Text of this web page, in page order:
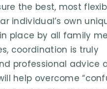
the best, most
individual’s own
place by all family
coordination is truly
professional advice
help overcome